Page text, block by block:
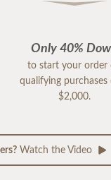
Only 40%
to start your order
qualifying purchases
$2,000.
Watch the Video